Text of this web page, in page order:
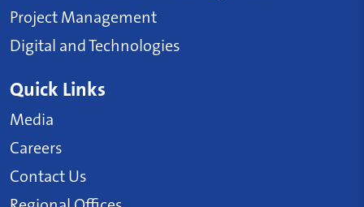
Project Management
Digital and Technologies
Quick Links
Media
Careers
Contact Us